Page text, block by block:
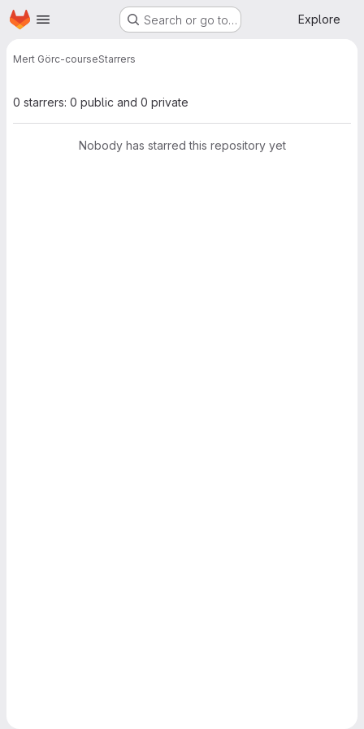
Skip to main content
Homepage Search or go to… Explore
Mert Görc-courseStarrers
0 starrers: 0 public and 0 private
Nobody has starred this repository yet